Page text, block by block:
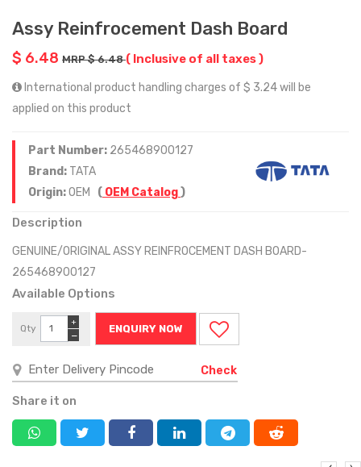
Assy Reinfrocement Dash Board
$ 6.48 MRP $ 6.48( Inclusive of all taxes )
International product handling charges of $ 3.24 will be
applied on this product
Part Number: 265468900127
Brand: TATA
Origin:OEM ( OEM Catalog)
Description
GENUINE/ORIGINAL ASSY REINFROCEMENT DASH BOARD-
265468900127
Available Options
Qty
−
+
ENQUIRY NOW
Check
Share it on